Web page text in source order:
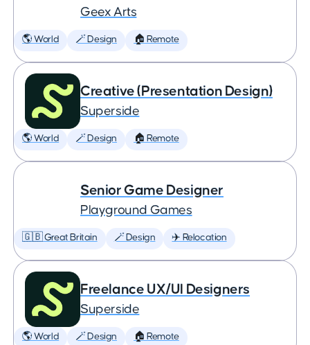
Geex Arts
🌎 World 🪄 Design 🏠 Remote
Creative (Presentation Design)
Superside
🌎 World 🪄 Design 🏠 Remote
Senior Game Designer
Playground Games
🇬🇧 Great Britain 🪄 Design ✈️ Relocation
Freelance UX/UI Designers
Superside
🌎 World 🪄 Design 🏠 Remote